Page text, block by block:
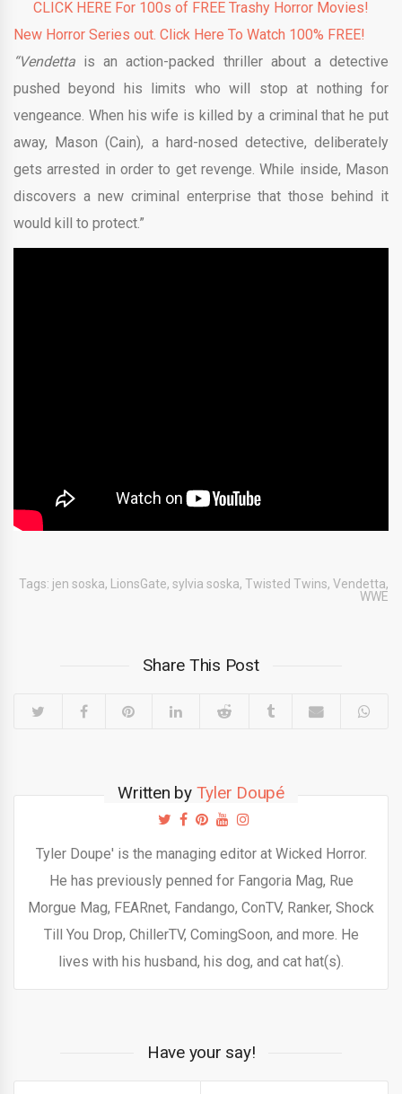
CLICK HERE For 100s of FREE Trashy Horror Movies!
New Horror Series out. Click Here To Watch 100% FREE!
“Vendetta is an action-packed thriller about a detective
pushed beyond his limits who will stop at nothing for
vengeance. When his wife is killed by a criminal that he put
away, Mason (Cain), a hard-nosed detective, deliberately
gets arrested in order to get revenge. While inside, Mason
discovers a new criminal enterprise that those behind it
would kill to protect.”
Tags: jen soska, LionsGate, sylvia soska, Twisted Twins, Vendetta,
WWE
Share This Post
Written by Tyler Doupé
Tyler Doupe' is the managing editor at Wicked Horror.
He has previously penned for Fangoria Mag, Rue
Morgue Mag, FEARnet, Fandango, ConTV, Ranker, Shock
Till You Drop, ChillerTV, ComingSoon, and more. He
lives with his husband, his dog, and cat hat(s).
Have your say!